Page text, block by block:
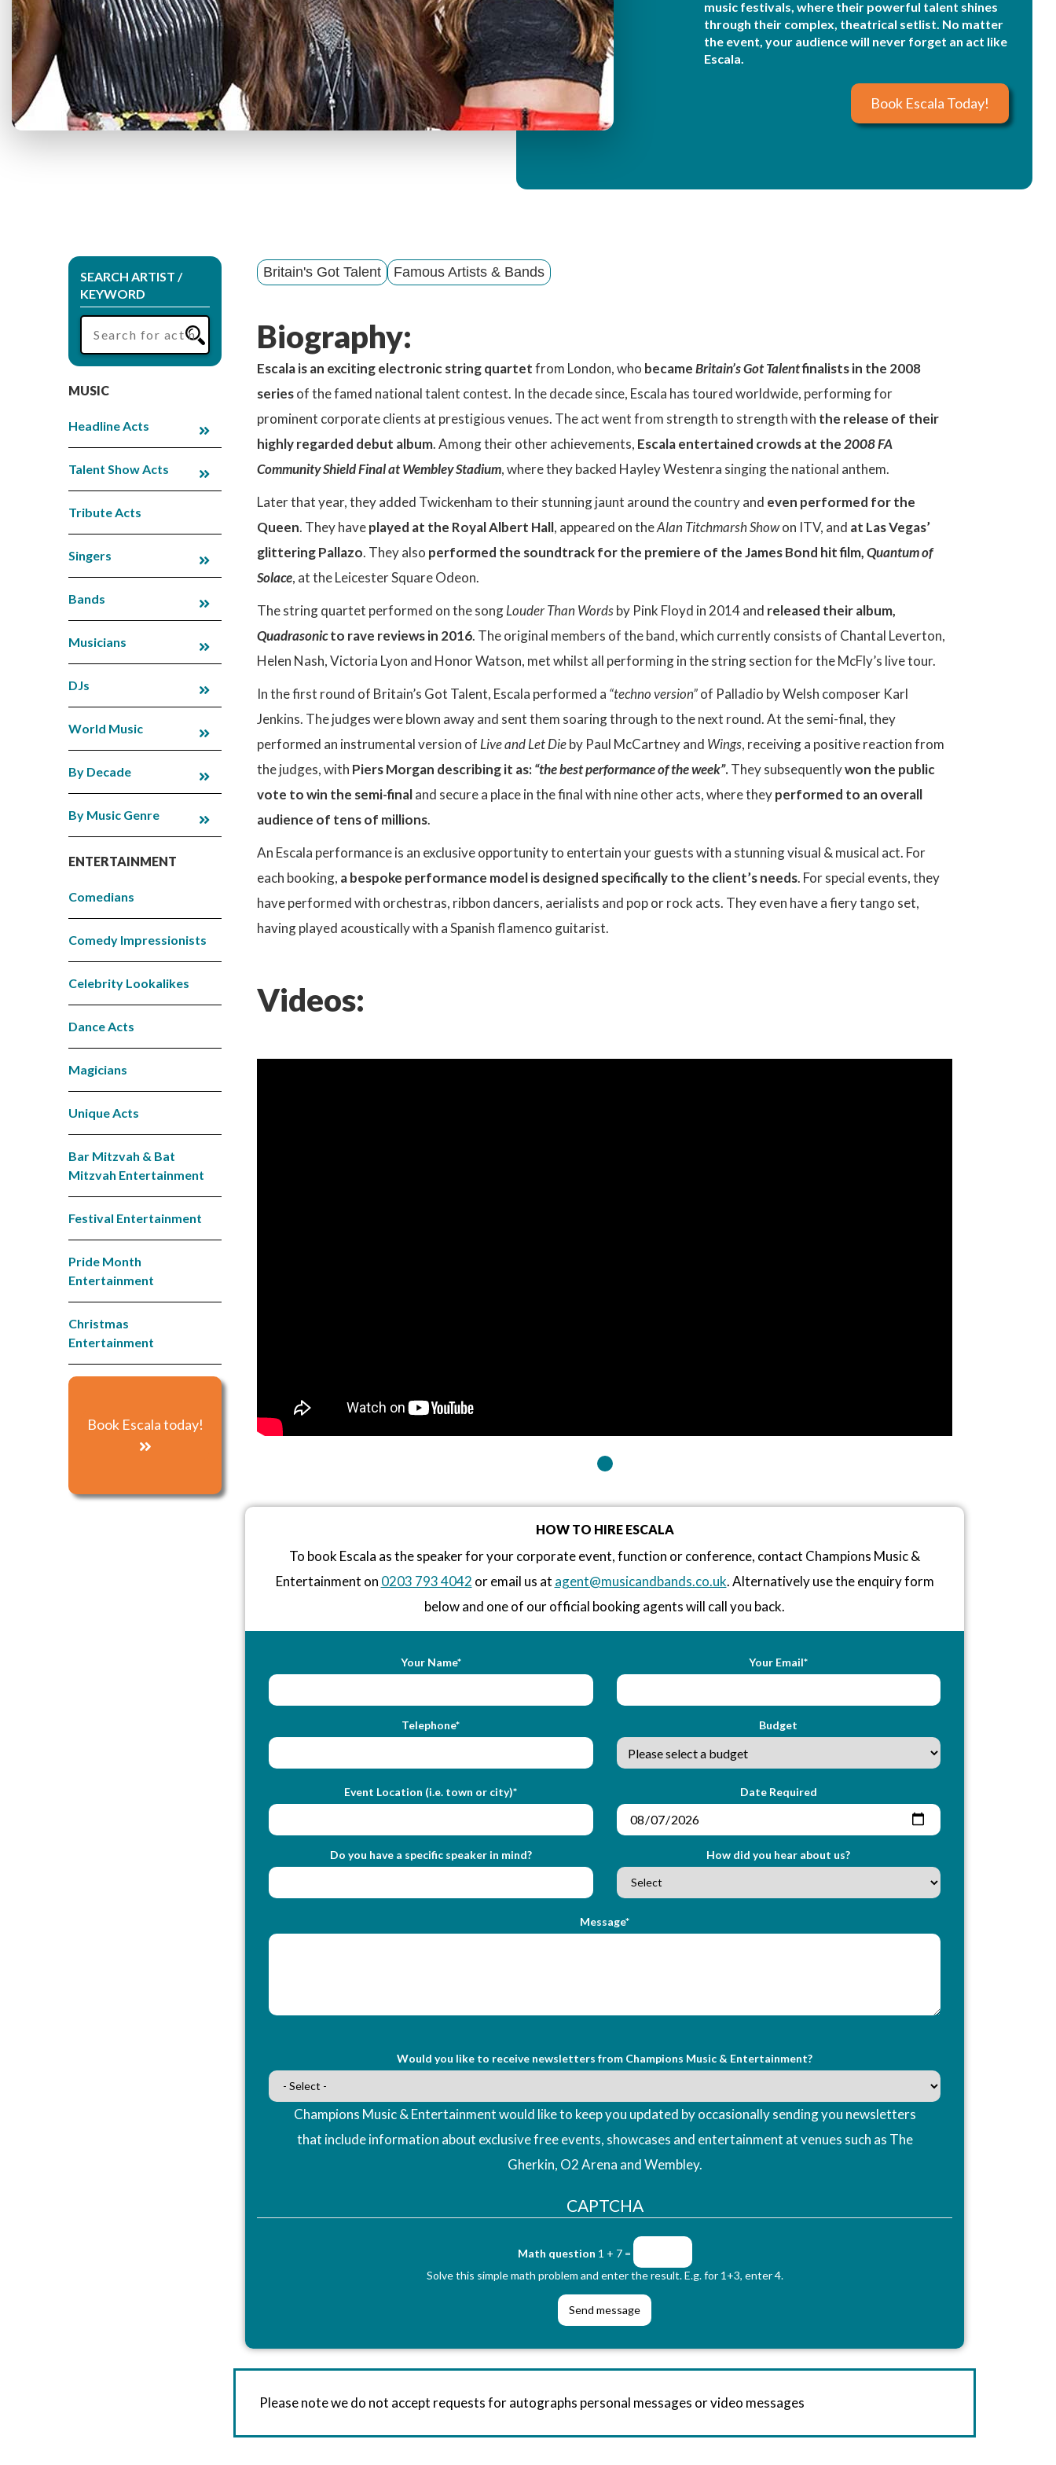
M
e
n
music festivals, where their powerful talent shines
through their complex, theatrical setlist. No matter
the event, your audience will never forget an act like
Escala.
Book Escala Today!
SEARCH ARTIST /
KEYWORD
MUSIC
Headline Acts
Talent Show Acts
Tribute Acts
Singers
Bands
Musicians
DJs
World Music
By Decade
By Music Genre
ENTERTAINMENT
Comedians
Comedy Impressionists
Celebrity Lookalikes
Dance Acts
Magicians
Unique Acts
Bar Mitzvah & Bat
Mitzvah Entertainment
Festival Entertainment
Pride Month
Entertainment
Christmas
Entertainment
Book Escala today!
Britain's Got Talent Famous Artists & Bands
Biography:
Escala is an exciting electronic string quartetfrom London, who becameBritain’s Got Talentfinalists in the 2008
seriesof the famed national talent contest. In the decade since, Escala has toured worldwide, performing for
prominent corporate clients at prestigious venues. The act went from strength to strength with the release of their
highly regarded debut album. Among their other achievements, Escala entertained crowds at the2008 FA
Community Shield Final at Wembley Stadium, where they backed Hayley Westenra singing the national anthem.
Later that year, they added Twickenham to their stunning jaunt around the country and even performed for the
Queen. They haveplayed at the Royal Albert Hall, appeared on theAlan Titchmarsh Showon ITV, and at Las Vegas’
glittering Pallazo. They also performed the soundtrack for the premiere of the James Bond hit film,Quantum of
Solace, at the Leicester Square Odeon.
The string quartet performed on the songLouder Than Wordsby Pink Floyd in 2014 and released their album,
Quadrasonicto rave reviews in 2016. The original members of the band, which currently consists of Chantal Leverton,
Helen Nash, Victoria Lyon and Honor Watson, met whilst all performing in the string section for the McFly’s live tour.
In the first round of Britain’s Got Talent, Escala performed a “techno version”of Palladio by Welsh composer Karl
Jenkins. The judges were blown away and sent them soaring through to the next round. At the semi-final, they
performed an instrumental version of Live and Let Dieby Paul McCartney and Wings, receiving a positive reaction from
the judges, with Piers Morgan describing it as:“the best performance of the week”.They subsequentlywon the public
vote to win the semi-finaland secure a place in the final with nine other acts, where theyperformed to an overall
audience of tens of millions.
An Escala performance is an exclusive opportunity to entertain your guests with a stunning visual & musical act. For
each booking, a bespoke performance model is designed specifically to the client’s needs. For special events, they
have performed with orchestras, ribbon dancers, aerialists and pop or rock acts. They even have a fiery tango set,
having played acoustically with a Spanish flamenco guitarist.
Videos:
HOW TO HIRE ESCALA
To book Escala as the speaker for your corporate event, function or conference, contact Champions Music &
Entertainment on 0203 793 4042 or email us at agent@musicandbands.co.uk. Alternatively use the enquiry form
below and one of our official booking agents will call you back.
Your Name* Your Email*
Telephone* Budget
Event Location (i.e. town or city)* Date Required
Do you have a specific speaker in mind? How did you hear about us?
Message*
Would you like to receive newsletters from Champions Music & Entertainment?
Champions Music & Entertainment would like to keep you updated by occasionally sending you newsletters
that include information about exclusive free events, showcases and entertainment at venues such as The
Gherkin, O2 Arena and Wembley.
CAPTCHA
Math question 1 + 7 =
Solve this simple math problem and enter the result. E.g. for 1+3, enter 4.
Please note we do not accept requests for autographs personal messages or video messages